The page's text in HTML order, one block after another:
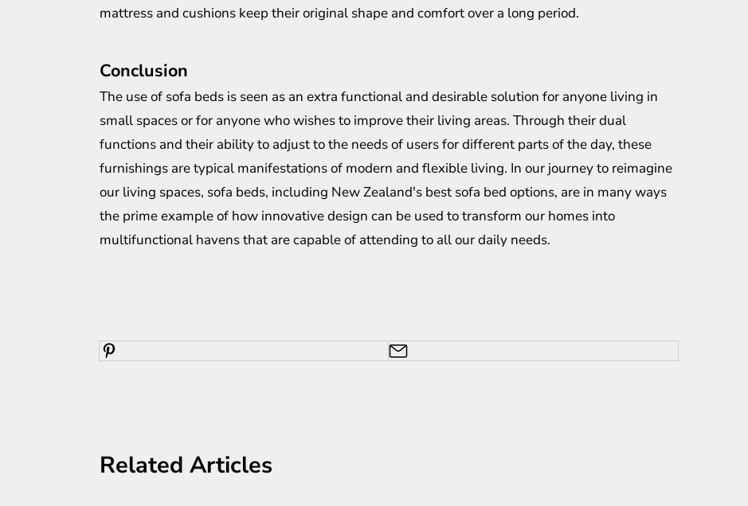
mattress and cushions keep their original shape and comfort over a long period.
Conclusion
The use of sofa beds is seen as an extra functional and desirable solution for anyone living in
small spaces or for anyone who wishes to improve their living areas. Through their dual
functions and their ability to adjust to the needs of users for different parts of the day, these
furnishings are typical manifestations of modern and flexible living. In our journey to reimagine
our living spaces, sofa beds, including New Zealand's best sofa bed options, are in many ways
the prime example of how innovative design can be used to transform our homes into
multifunctional havens that are capable of attending to all our daily needs.
Related Articles